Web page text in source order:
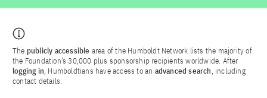
The publicly accessible area of the Humboldt Network lists the majority of
the Foundation’s 30,000 plus sponsorship recipients worldwide. After
logging in, Humboldtians have access to an advanced search, including
contact details.